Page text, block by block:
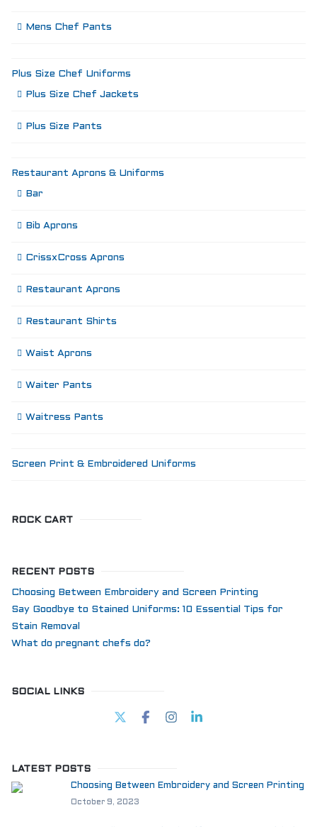
Mens Chef Pants
Plus Size Chef Uniforms
Plus Size Chef Jackets
Plus Size Pants
Restaurant Aprons & Uniforms
Bar
Bib Aprons
CrissxCross Aprons
Restaurant Aprons
Restaurant Shirts
Waist Aprons
Waiter Pants
Waitress Pants
Screen Print & Embroidered Uniforms
ROCK CART
RECENT POSTS
Choosing Between Embroidery and Screen Printing
Say Goodbye to Stained Uniforms: 10 Essential Tips for
Stain Removal
What do pregnant chefs do?
SOCIAL LINKS
LATEST POSTS
Choosing Between Embroidery and Screen Printing
October 9, 2023